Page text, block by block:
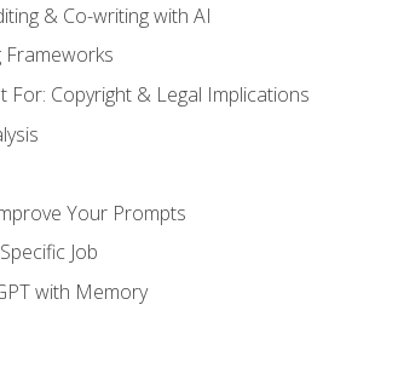
& Co-writing with AI
Frameworks
For: Copyright & Legal Implications
Your Prompts
Job
with Memory